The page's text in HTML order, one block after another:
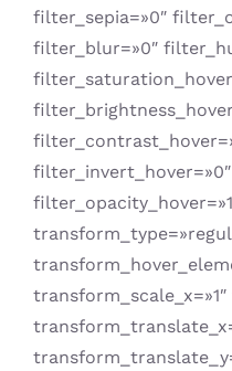
filter_sepia=»0″
filter_blur=»0″